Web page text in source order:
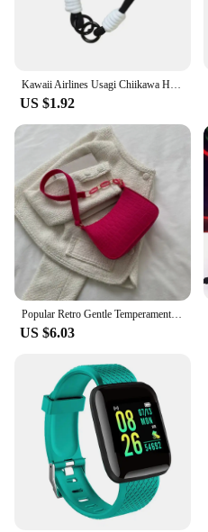
Kawaii Airlines Usagi Chiikawa Hachiware Cute Phone Case For iPhone 16 15 14 13 12 11 Pro Max XS Max 7 Plus MINI Y2K Love Cover
US $1.92
Popular Retro Gentle Temperament Small Square Bag 2024 Autumn Shoulder Handheld Fashion Casual Yankee Underarm Small Square Bag
US $6.03